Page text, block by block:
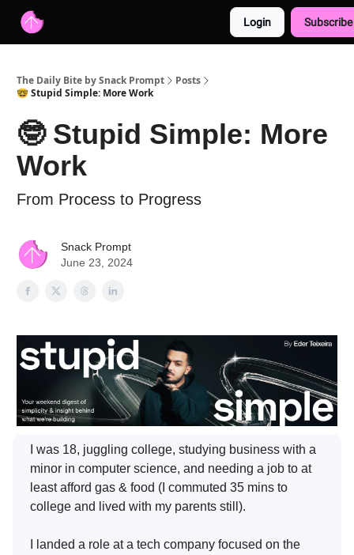
Login Subscribe
The Daily Bite by Snack Prompt
Posts
🤓 Stupid Simple: More Work
🤓 Stupid Simple: More
Work
From Process to Progress
Snack Prompt
June 23, 2024
I was 18, juggling college, studying business with a
minor in computer science, and needing a job to at
least afford gas & food (I commuted 35 mins to
college and lived with my parents still).
I landed a role at a tech company focused on the